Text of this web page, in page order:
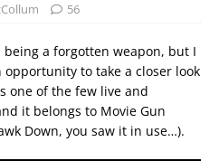
56
being a forgotten weapon, but I
to take a closer look
one of the few live and
it belongs to Movie Gun
Down, you saw it in use…).